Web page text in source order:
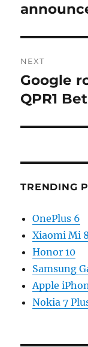
NEXT
Next
post:
Google
QPR1
TRENDING
OnePlus 6
Xiaomi Mi 8
Honor 10
Samsung
Apple
Nokia 7